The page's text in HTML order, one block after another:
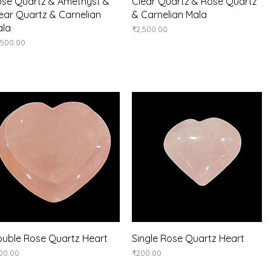
Quartz & Carnelian
& Carnelian Mala
Price
₹2,500.00
Quick View
Rose Quartz Heart Quick View
Single Rose Quartz Heart
Price
₹200.00